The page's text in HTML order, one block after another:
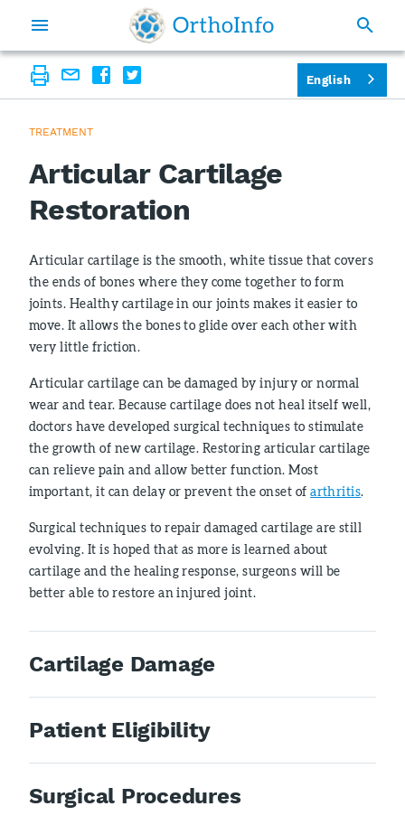
TREATMENT
Articular Cartilage
Restoration
Articular cartilage is the smooth, white tissue that covers
the ends of bones where they come together to form
joints. Healthy cartilage in our joints makes it easier to
move. It allows the bones to glide over each other with
very little friction.
Articular cartilage can be damaged by injury or normal
wear and tear. Because cartilage does not heal itself well,
doctors have developed surgical techniques to stimulate
the growth of new cartilage. Restoring articular cartilage
can relieve pain and allow better function. Most
important, it can delay or prevent the onset ofarthritis.
Surgical techniques to repair damaged cartilage are still
evolving. It is hoped that as more is learned about
cartilage and the healing response, surgeons will be
better able to restore an injured joint.
Cartilage Damage
Patient Eligibility
Surgical Procedures
English